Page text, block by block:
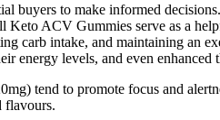
to make informed
ACV Gummies serve as a
carb intake, and maintaining an
energy levels, and even enhanced
tend to promote focus and
flavours.